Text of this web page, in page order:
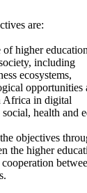
are:
of higher
including
ecosystems,
Africa in digital
health and
objectives
the higher